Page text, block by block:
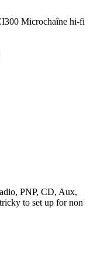
Microchaîne hi-fi
PNP, CD, Aux,
to set up for non